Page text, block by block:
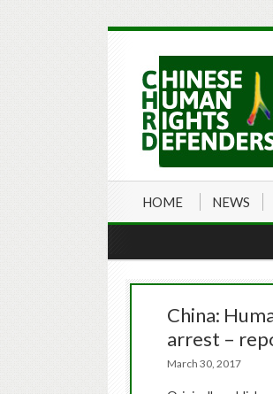
HOME NEWS
China:
arrest –
March 30, 2017